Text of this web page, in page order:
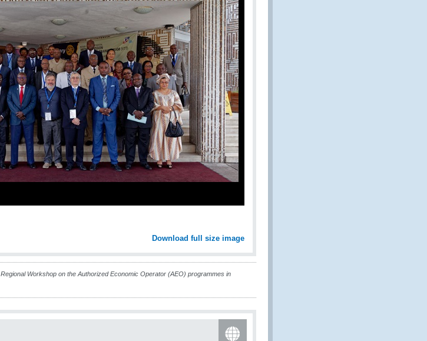
Download full size image
Regional Workshop on the Authorized Economic Operator (AEO) programmes in